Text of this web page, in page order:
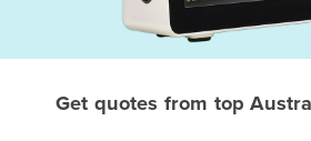
Get quotes from top